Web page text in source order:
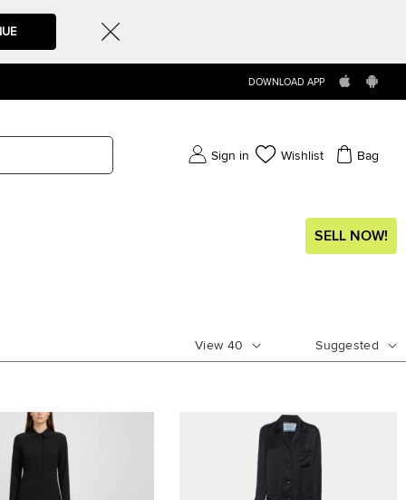
DOWNLOAD APP
Sign in Wishlist Bag
SELL NOW!
View 40 Suggested